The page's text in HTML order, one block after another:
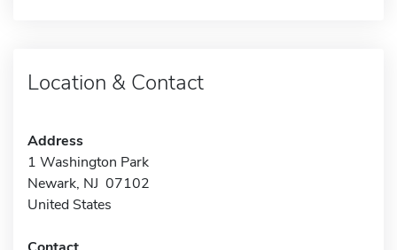
Location & Contact
Address
1 Washington Park
Newark, NJ 07102
United States